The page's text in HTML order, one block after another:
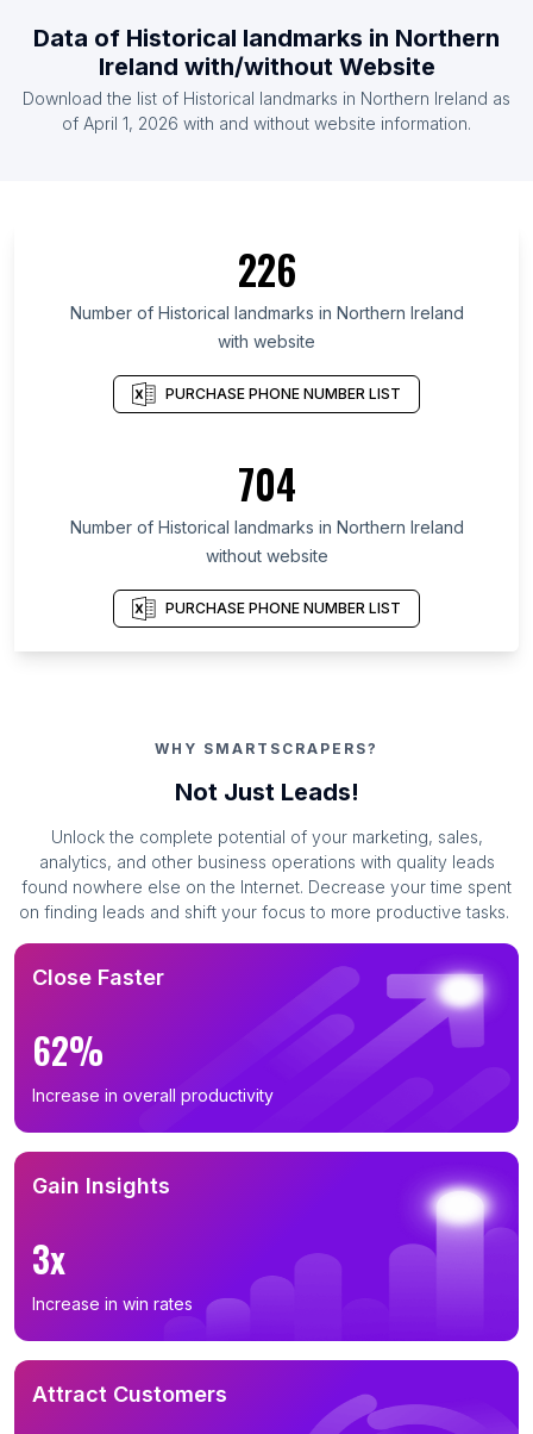
Data of Historical landmarks in Northern
Ireland with/without Website
Download the list of Historical landmarks in Northern Ireland as
of April 1, 2026 with and without website information.
226
Number of Historical landmarks in Northern Ireland
with website
PURCHASE PHONE NUMBER LIST
704
Number of Historical landmarks in Northern Ireland
without website
PURCHASE PHONE NUMBER LIST
WHY SMARTSCRAPERS?
Not Just Leads!
Unlock the complete potential of your marketing, sales,
analytics, and other business operations with quality leads
found nowhere else on the Internet. Decrease your time spent
on finding leads and shift your focus to more productive tasks.
Close Faster
62%
Increase in overall productivity
Gain Insights
3x
Increase in win rates
Attract Customers